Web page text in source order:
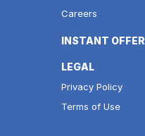
Careers
INSTANT OFFER
LEGAL
Privacy Policy
Terms of Use